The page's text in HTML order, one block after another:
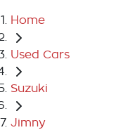
Home
Used Cars
Suzuki
Jimny